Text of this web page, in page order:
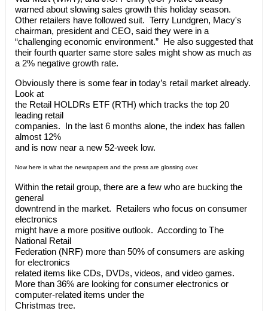
warned about slowing sales growth this holiday season.
Other retailers have followed suit. Terry Lundgren, Macy's
chairman, president and CEO, said they were in a
“challenging economic environment.” He also suggested that
their fourth quarter same store sales might show as much as
a 2% negative growth rate.
Obviously there is some fear in today’s retail market already.
Look at
the Retail HOLDRs ETF (RTH) which tracks the top 20
leading retail
companies. In the last 6 months alone, the index has fallen
almost 12%
and is now near a new 52-week low.
Now here is what the newspapers and the press are glossing over.
Within the retail group, there are a few who are bucking the
general
downtrend in the market. Retailers who focus on consumer
electronics
might have a more positive outlook. According to The
National Retail
Federation (NRF) more than 50% of consumers are asking
for electronics
related items like CDs, DVDs, videos, and video games.
More than 36% are looking for consumer electronics or
computer-related items under the
Christmas tree.